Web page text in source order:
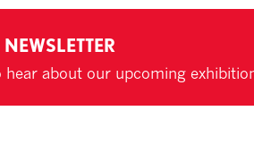
about our upcoming